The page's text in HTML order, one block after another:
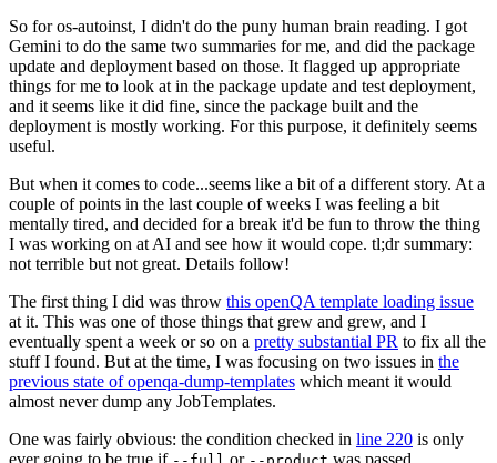
So for os-autoinst, I didn't do the puny human brain reading. I got
Gemini to do the same two summaries for me, and did the package
update and deployment based on those. It flagged up appropriate
things for me to look at in the package update and test deployment,
and it seems like it did fine, since the package built and the
deployment is mostly working. For this purpose, it definitely seems
useful.
But when it comes to code...seems like a bit of a different story. At a
couple of points in the last couple of weeks I was feeling a bit
mentally tired, and decided for a break it'd be fun to throw the thing
I was working on at AI and see how it would cope. tl;dr summary:
not terrible but not great. Details follow!
The first thing I did was throw this openQA template loading issue
at it. This was one of those things that grew and grew, and I
eventually spent a week or so on a pretty substantial PR to fix all the
stuff I found. But at the time, I was focusing on two issues in the
previous state of openqa-dump-templates which meant it would
almost never dump any JobTemplates.
One was fairly obvious: the condition checked in line 220 is only
ever going to be true if
or was passed.